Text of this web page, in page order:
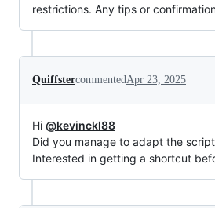
restrictions. Any tips or
Quiffstercommented Apr 23, 2025
Hi @kevinckl88
Did you manage to adapt the
Interested in getting a shortcut